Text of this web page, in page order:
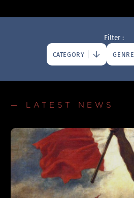
Filter :
CATEGORY GENRE
— LATEST NEWS